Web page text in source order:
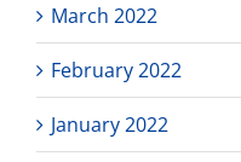
March 2022
February 2022
January 2022